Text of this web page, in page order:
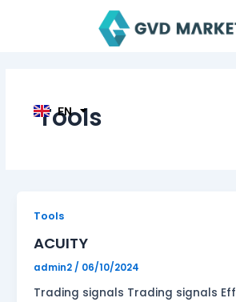
EN
HI
Tools
Tools
ACUITY
admin2/ 06/10/2024
Trading signals Trading signals
ACUITY